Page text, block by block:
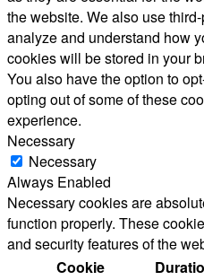
the website. We also use
analyze and understand how
cookies will be stored in your
You also have the option to
opting out of some of these
experience.
Necessary
Necessary
Always Enabled
Necessary cookies are
function properly. These
and security features of the
Cookie